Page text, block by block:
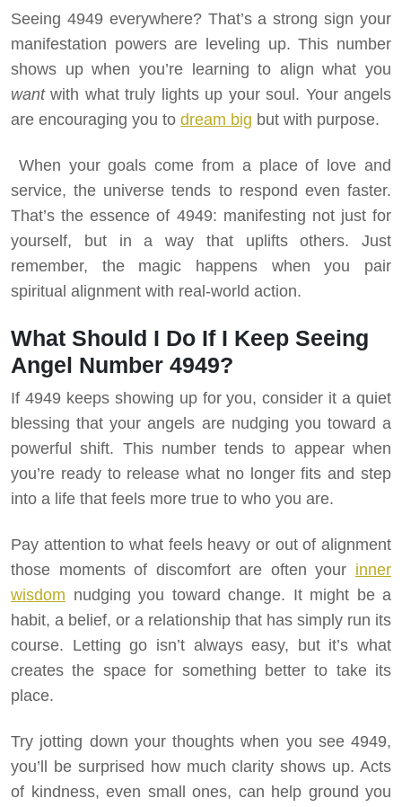
Seeing 4949 everywhere? That’s a strong sign your
manifestation powers are leveling up. This number
shows up when you’re learning to align what you
wantwith what truly lights up your soul. Your angels
are encouraging you to dream big but with purpose.
When your goals come from a place of love and
service, the universe tends to respond even faster.
That’s the essence of 4949: manifesting not just for
yourself, but in a way that uplifts others. Just
remember, the magic happens when you pair
spiritual alignment with real-world action.
What Should I Do If I Keep Seeing
Angel Number 4949?
If 4949 keeps showing up for you, consider it a quiet
blessing that your angels are nudging you toward a
powerful shift. This number tends to appear when
you’re ready to release what no longer fits and step
into a life that feels more true to who you are.
Pay attention to what feels heavy or out of alignment
those moments of discomfort are often your inner
wisdom nudging you toward change. It might be a
habit, a belief, or a relationship that has simply run its
course. Letting go isn’t always easy, but it’s what
creates the space for something better to take its
place.
Try jotting down your thoughts when you see 4949,
you’ll be surprised how much clarity shows up. Acts
of kindness, even small ones, can help ground you